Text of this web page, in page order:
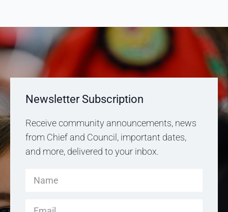
Newsletter Subscription
Receive community announcements, news
from Chief and Council, important dates,
and more, delivered to your inbox.